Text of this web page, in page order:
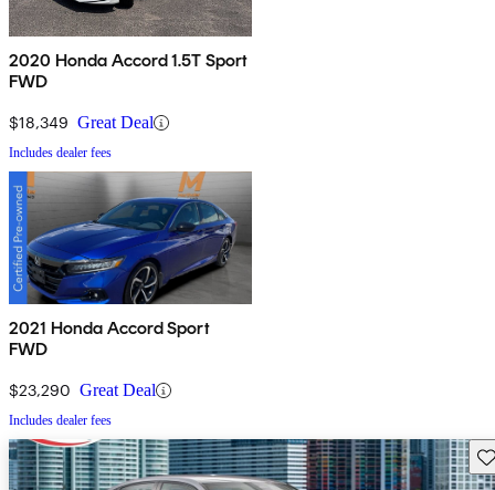
2020 Honda Accord 1.5T Sport
FWD
$18,349 Great Deal
Includes dealer fees
2021 Honda Accord Sport
FWD
$23,290 Great Deal
Includes dealer fees